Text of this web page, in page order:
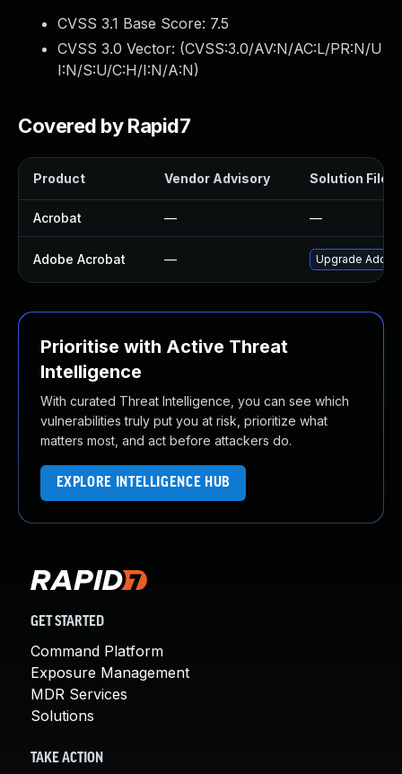
CVSS 3.1 Base Score: 7.5
CVSS 3.0 Vector: (CVSS:3.0/AV:N/AC:L/PR:N/U
I:N/S:U/C:H/I:N/A:N)
Covered by Rapid7
Product Vendor Advisory Solution File
Acrobat — —
Adobe Acrobat — Upgrade
Prioritise with Active Threat
Intelligence
With curated Threat Intelligence, you can see which
vulnerabilities truly put you at risk, prioritize what
matters most, and act before attackers do.
EXPLORE INTELLIGENCE HUB
GET STARTED
Command Platform
Exposure Management
MDR Services
Solutions
TAKE ACTION